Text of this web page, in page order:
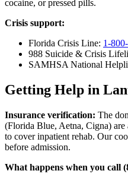
cocaine, or pressed pills.
Crisis support:
Florida Crisis Line: 1-
988 Suicide & Crisis
SAMHSA National
Getting Help in
Insurance verification: The
(Florida Blue, Aetna, Cigna)
to cover inpatient rehab. Our
before admission.
What happens when you call